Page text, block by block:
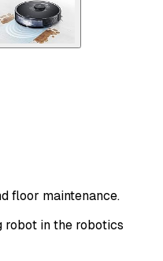
floor maintenance.
robot in the robotics